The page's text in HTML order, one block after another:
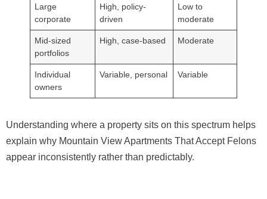
Large
corporate
High, policy-
driven
Low to
moderate
Mid-sized
portfolios
High, case-based Moderate
Individual
owners
Variable, personal Variable
Understanding where a property sits on this spectrum helps
explain why Mountain View Apartments That Accept Felons
appear inconsistently rather than predictably.